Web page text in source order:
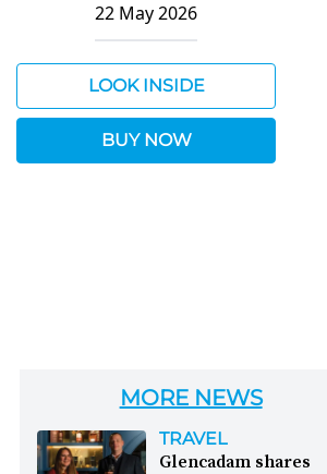
22 May 2026
LOOK INSIDE
BUY NOW
MORE NEWS
TRAVEL
Glencadam shares